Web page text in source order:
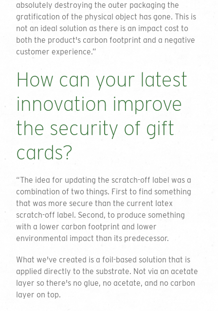
absolutely destroying the outer packaging the
gratification of the physical object has gone. This is
not an ideal solution as there is an impact cost to
both the product's carbon footprint and a negative
customer experience.”
How can your latest
innovation improve
the security of gift
cards?
“The idea for updating the scratch-off label was a
combination of two things. First to find something
that was more secure than the current latex
scratch-off label. Second, to produce something
with a lower carbon footprint and lower
environmental impact than its predecessor.
What we've created is a foil-based solution that is
applied directly to the substrate. Not via an acetate
layer so there's no glue, no acetate, and no carbon
layer on top.